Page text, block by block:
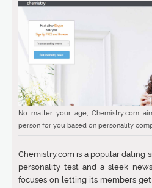
No matter your age, Chemistry.com
person for you based on personality
Chemistry.com is a popular dating
personality test and a sleek
focuses on letting its members